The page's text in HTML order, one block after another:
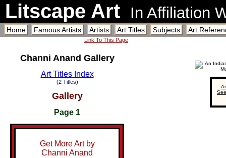
Litscape Art In Affiliation
Home Famous Artists Artists Art Titles Subjects Art
Link To This Page
Channi Anand Gallery
Art Titles Index
(2 Titles)
Gallery
Page 1
Get More Art by
Channi Anand